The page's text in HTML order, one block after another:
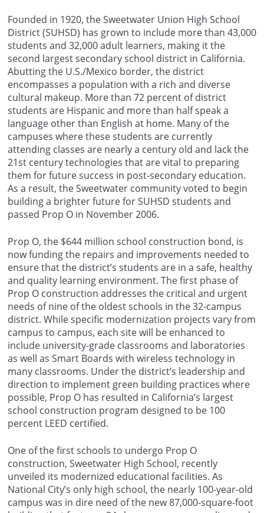
Founded in 1920, the Sweetwater Union High School
District (SUHSD) has grown to include more than 43,000
students and 32,000 adult learners, making it the
second largest secondary school district in California.
Abutting the U.S./Mexico border, the district
encompasses a population with a rich and diverse
cultural makeup. More than 72 percent of district
students are Hispanic and more than half speak a
language other than English at home. Many of the
campuses where these students are currently
attending classes are nearly a century old and lack the
21st century technologies that are vital to preparing
them for future success in post-secondary education.
As a result, the Sweetwater community voted to begin
building a brighter future for SUHSD students and
passed Prop O in November 2006.
Prop O, the $644 million school construction bond, is
now funding the repairs and improvements needed to
ensure that the district’s students are in a safe, healthy
and quality learning environment. The first phase of
Prop O construction addresses the critical and urgent
needs of nine of the oldest schools in the 32-campus
district. While specific modernization projects vary from
campus to campus, each site will be enhanced to
include university-grade classrooms and laboratories
as well as Smart Boards with wireless technology in
many classrooms. Under the district’s leadership and
direction to implement green building practices where
possible, Prop O has resulted in California’s largest
school construction program designed to be 100
percent LEED certified.
One of the first schools to undergo Prop O
construction, Sweetwater High School, recently
unveiled its modernized educational facilities. As
National City’s only high school, the nearly 100-year-old
campus was in dire need of the new 87,000-square-foot